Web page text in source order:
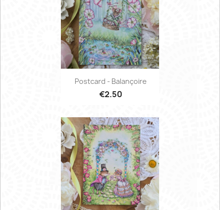
Postcard - Balançoire
€2.50